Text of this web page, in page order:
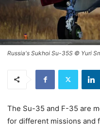
Russia's Sukhoi Su-35S © Yuri
The Su-35 and F-35 are
for different missions and